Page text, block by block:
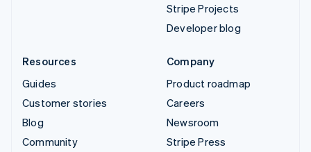
Stripe Projects
Developer blog
Resources
Guides
Customer stories
Blog
Community
Company
Product roadmap
Careers
Newsroom
Stripe Press